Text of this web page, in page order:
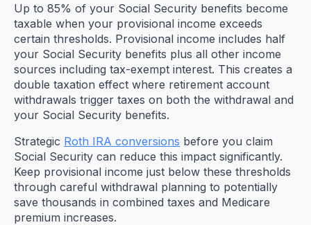
Up to 85% of your Social Security benefits become
taxable when your provisional income exceeds
certain thresholds. Provisional income includes half
your Social Security benefits plus all other income
sources including tax-exempt interest. This creates a
double taxation effect where retirement account
withdrawals trigger taxes on both the withdrawal and
your Social Security benefits.
Strategic Roth IRA conversions before you claim
Social Security can reduce this impact significantly.
Keep provisional income just below these thresholds
through careful withdrawal planning to potentially
save thousands in combined taxes and Medicare
premium increases.